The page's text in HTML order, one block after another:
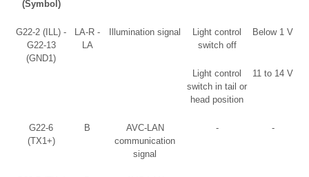
(Symbol)
G22-2 (ILL) -
G22-13
(GND1)
LA-R -
LA
Illumination signal
Light control
switch off
Below 1 V
Light control
switch in tail or
head position
11 to 14 V
G22-6
(TX1+)
B
AVC-LAN
communication
signal
- -